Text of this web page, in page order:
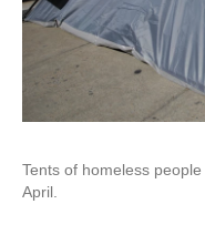
Tents of homeless
April.